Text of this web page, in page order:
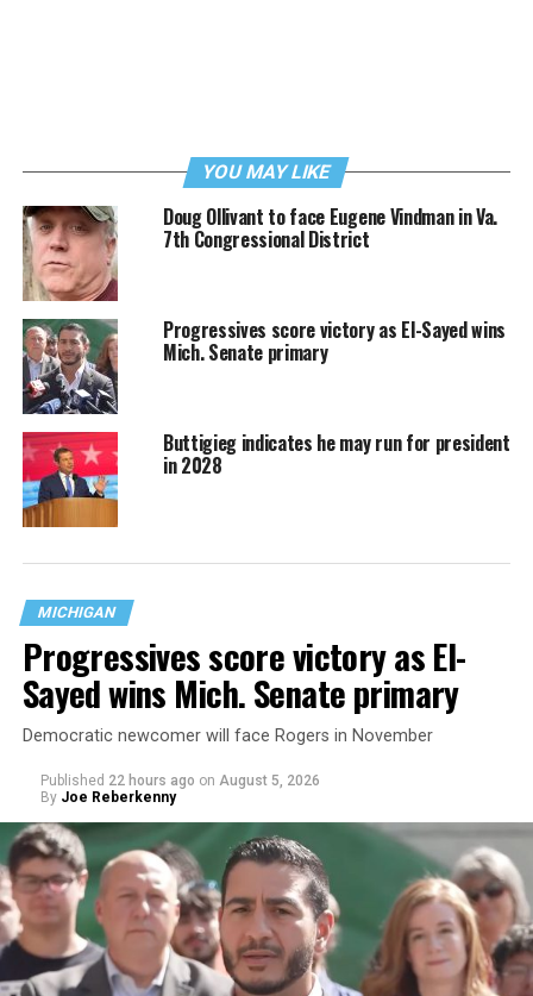
YOU MAY LIKE
Doug Ollivant to face Eugene Vindman in Va.
7th Congressional District
Progressives score victory as El-Sayed wins
Mich. Senate primary
Buttigieg indicates he may run for president
in 2028
MICHIGAN
Progressives score victory as El-
Sayed wins Mich. Senate primary
Democratic newcomer will face Rogers in November
Published 22 hours ago on August 5, 2026
By Joe Reberkenny